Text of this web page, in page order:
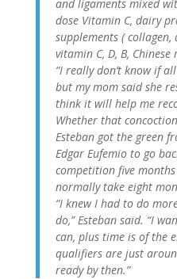
and ligaments mixed
dose Vitamin C, dairy
supplements (
vitamin C, D, B,
“I really don’t know if
but my mom said she
think it will help me
Whether that
Esteban got the green
Edgar Eufemio to go
competition five months
normally take eight
“I knew I had to do
do,” Esteban said. “I
can, plus time is of the
qualifiers are just
ready by then.”